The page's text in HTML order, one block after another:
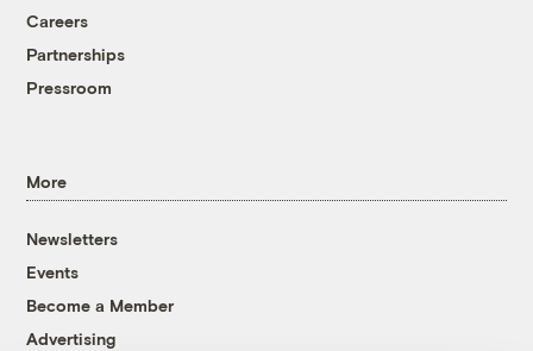
Careers
Partnerships
Pressroom
More
Newsletters
Events
Become a Member
Advertising